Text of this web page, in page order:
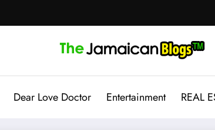
Dear Love Doctor Entertainment REAL